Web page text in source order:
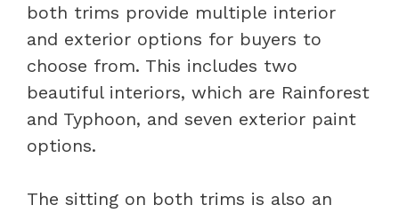
both trims provide multiple interior
and exterior options for buyers to
choose from. This includes two
beautiful interiors, which are Rainforest
and Typhoon, and seven exterior paint
options.
The sitting on both trims is also an